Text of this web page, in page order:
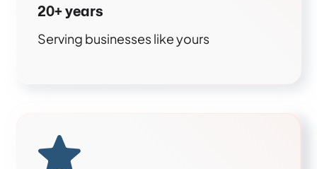
20+ years
Serving businesses like yours